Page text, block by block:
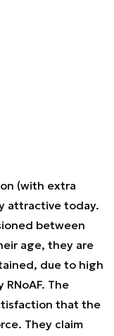
(with extra
attractive today.
between
age, they are
due to high
The
that the
They claim